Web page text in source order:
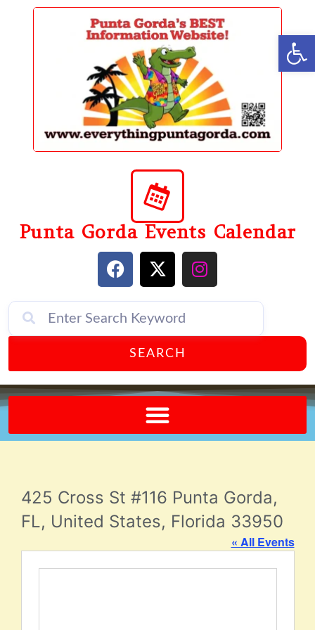
content
Punta Gorda Events Calendar
SEARCH
425 Cross St #116 Punta Gorda,
FL, United States, Florida 33950
« All Events